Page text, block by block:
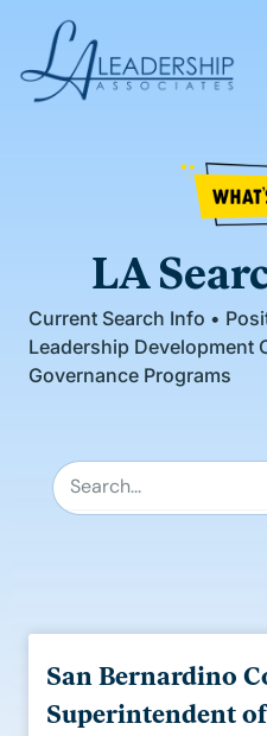
content
LA
Current Search Info •
Leadership Development
Governance Programs
Search
San Bernardino
Superintendent